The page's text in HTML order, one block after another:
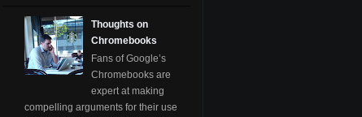
Thoughts on
Chromebooks
Fans of Google’s
Chromebooks are
expert at making
compelling arguments for their use